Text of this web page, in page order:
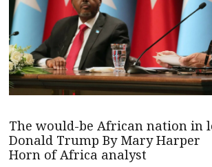
The would-be African nation in
Donald Trump By Mary Harper
Horn of Africa analyst